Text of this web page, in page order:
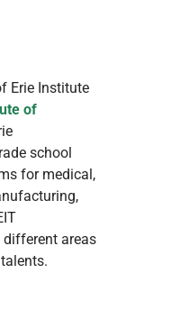
Erie Institute
of
school
for medical,
areas